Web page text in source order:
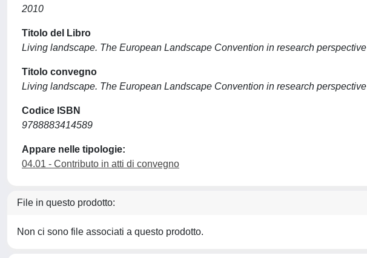
2010
Titolo del Libro
Living landscape. The European Landscape Convention in research perspective
Titolo convegno
Living landscape. The European Landscape Convention in research perspective
Codice ISBN
9788883414589
Appare nelle tipologie:
04.01 - Contributo in atti di convegno
File in questo prodotto:
Non ci sono file associati a questo prodotto.